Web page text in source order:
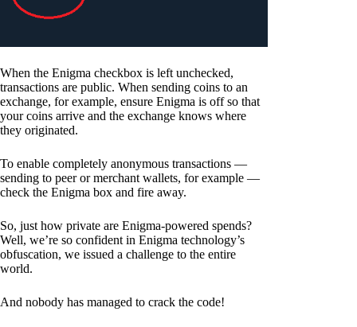
When the Enigma checkbox is left unchecked,
transactions are public. When sending coins to an
exchange, for example, ensure Enigma is off so that
your coins arrive and the exchange knows where
they originated.
To enable completely anonymous transactions —
sending to peer or merchant wallets, for example —
check the Enigma box and fire away.
So, just how private are Enigma-powered spends?
Well, we’re so confident in Enigma technology’s
obfuscation, we issued a challenge to the entire
world.
And nobody has managed to crack the code!